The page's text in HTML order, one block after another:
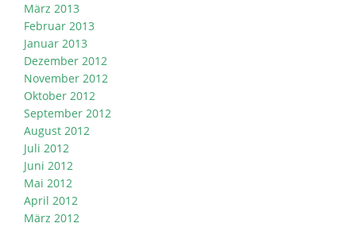
März 2013
Februar 2013
Januar 2013
Dezember 2012
November 2012
Oktober 2012
September 2012
August 2012
Juli 2012
Juni 2012
Mai 2012
April 2012
März 2012